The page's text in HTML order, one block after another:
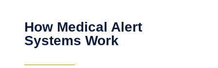
How Medical Alert
Systems Work